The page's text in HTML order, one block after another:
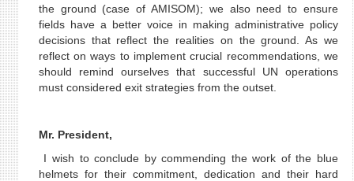
the ground (case of AMISOM); we also need to ensure
fields have a better voice in making administrative policy
decisions that reflect the realities on the ground. As we
reflect on ways to implement crucial recommendations, we
should remind ourselves that successful UN operations
must considered exit strategies from the outset.
Mr. President,
I wish to conclude by commending the work of the blue
helmets for their commitment, dedication and their hard